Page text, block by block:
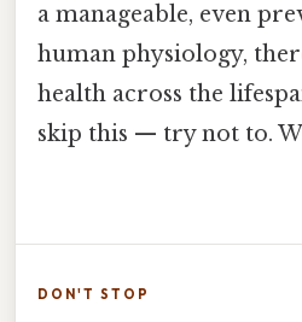
a manageable, even
human physiology,
health across the
skip this — try not to.
DON'T STOP